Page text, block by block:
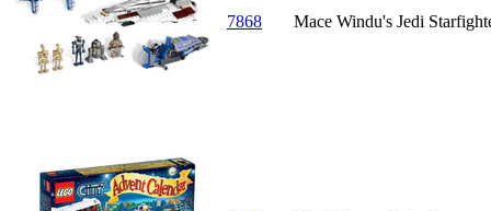
7868 Mace Windu's Jedi